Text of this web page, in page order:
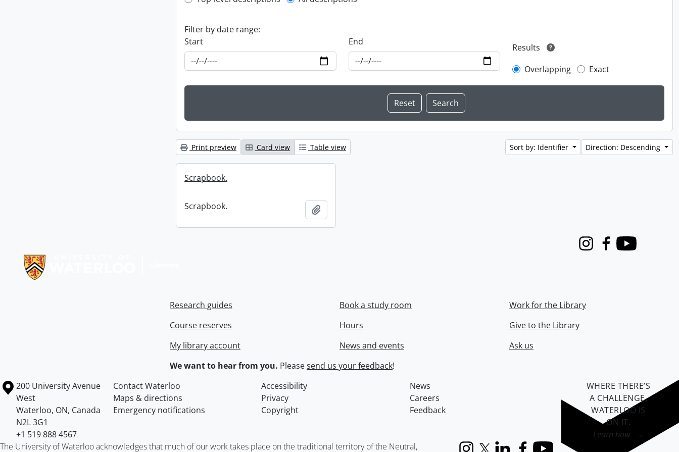
Filter by date range:
Start
End
Results
Overlapping
Exact
Print preview Card view Table view Sort by: Identifier Direction: Descending
Scrapbook.
Scrapbook.
InstagramFacebook
Youtube
Research guides
Course reserves
My library account
Book a study room
Hours
News and events
Work for the Library
Give to the Library
Ask us
We want to hear from you. Pleasesend us your feedback!
Information about the University of Waterloo
Campus map
200 University Avenue
West
Waterloo, ON, Canada
N2L 3G1
+1 519 888 4567
Contact Waterloo Accessibility
News
Maps & directions
Privacy
Careers
Emergency notifications
Copyright Feedback
The University of Waterloo acknowledges that much of our work takes place on the traditional territory of the Neutral,
WHERE THERE’S
A CHALLENGE,
WATERLOO IS
ON IT.
Learn how →